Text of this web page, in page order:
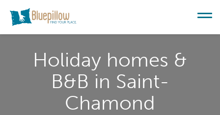
Holiday homes &
B&B in Saint-
Chamond